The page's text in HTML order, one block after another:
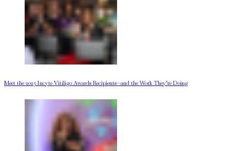
Meet the 2025 Incyte Vitiligo Awards Recipients—and the Work They’re Doing